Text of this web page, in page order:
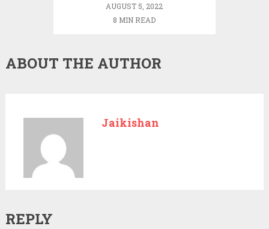
AUGUST 5, 2022
8 MIN READ
ABOUT THE AUTHOR
Jaikishan
REPLY